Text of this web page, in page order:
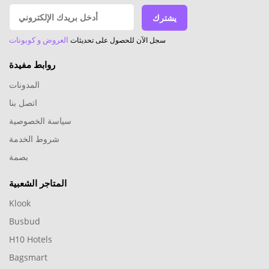
يشترك
سجل الآن للحصول على تحديثات العروض و كوبونات
روابط مفيدة
المدونات
اتصل بنا
سياسة الخصوصية
شروط الخدمة
بصمة
المتاجر الشعبية
Klook
Busbud
H10 Hotels
Bagsmart